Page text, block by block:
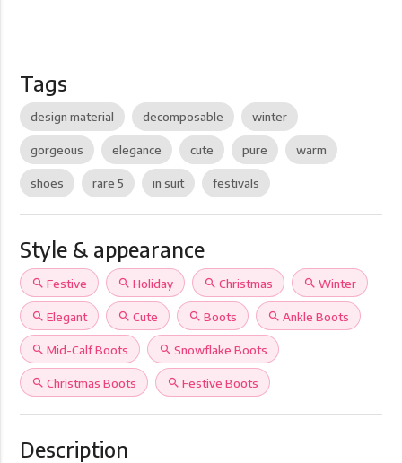
Tags
design material decomposable winter
gorgeous elegance cute pure warm
shoes rare 5 in suit festivals
Style & appearance
search Festive search Holiday search Christmas search Winter
search Elegant search Cute search Boots search Ankle Boots
search Mid-Calf Boots search Snowflake Boots
search Christmas Boots search Festive Boots
Description